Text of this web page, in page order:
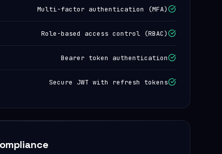
Multi-factor authentication (MFA)
Role-based access control (RBAC)
Bearer token authentication
Secure JWT with refresh tokens